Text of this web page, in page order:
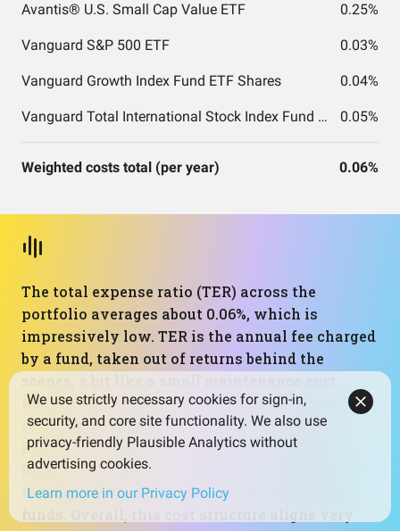
Avantis® U.S. Small Cap Value ETF 0.25%
Vanguard S&P 500 ETF 0.03%
Vanguard Growth Index Fund ETF Shares 0.04%
Vanguard Total International Stock Index Fund ETF Shares 0.05%
Weighted costs total (per year) 0.06%
The total expense ratio (TER) across the
portfolio averages about 0.06%, which is
impressively low. TER is the annual fee charged
by a fund, taken out of returns behind the
Keeping this figure low helps more of the gross
return actually reach the investor, and the
impact compounds over time. The slightly
higher fee of 0.25% on the small‑cap value ETF
is offset by very low costs on the Vanguard
We use strictly necessary cookies for sign-in,
security, and core site functionality. We also use
privacy-friendly Plausible Analytics without
advertising cookies.
Learn more in our Privacy Policy